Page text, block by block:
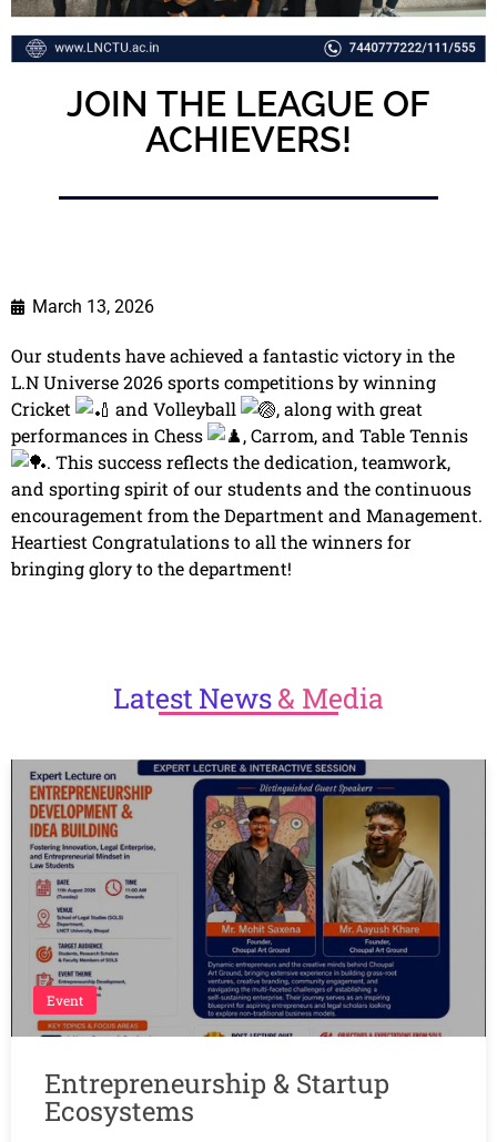
JOIN THE LEAGUE OF
ACHIEVERS!
March 13, 2026
Our students have achieved a fantastic victory in the
L.N Universe 2026 sports competitions by winning
Cricket
and Volleyball
, along with great
performances in Chess
, Carrom, and Table Tennis
. This success reflects the dedication, teamwork,
and sporting spirit of our students and the continuous
encouragement from the Department and Management.
Heartiest Congratulations to all the winners for
bringing glory to the department!
Latest News& Media
Event
Entrepreneurship & Startup
Ecosystems